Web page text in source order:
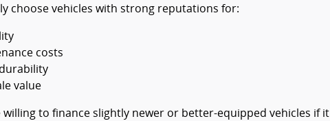
choose vehicles with strong reputations for:
costs
value
willing to finance slightly newer or better-equipped vehicles if it